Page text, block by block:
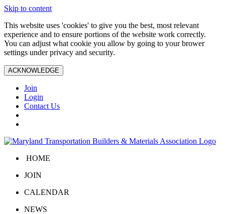
Skip to content
This website uses 'cookies' to give you the best, most relevant
experience and to ensure portions of the website work correctly.
You can adjust what cookie you allow by going to your brower
settings under privacy and security.
ACKNOWLEDGE
Join
Login
Contact Us
HOME
JOIN
CALENDAR
NEWS